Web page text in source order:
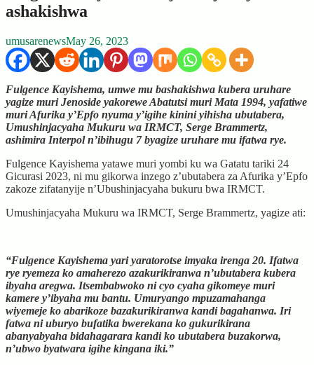
ashakishwa
umusarenewsMay 26, 2023
Fulgence Kayishema, umwe mu bashakishwa kubera uruhare
yagize muri Jenoside yakorewe Abatutsi muri Mata 1994, yafatiwe
muri Afurika y’Epfo nyuma y’igihe kinini yihisha ubutabera,
Umushinjacyaha Mukuru wa IRMCT, Serge Brammertz,
ashimira Interpol n’ibihugu 7 byagize uruhare mu ifatwa rye.
Fulgence Kayishema yatawe muri yombi ku wa Gatatu tariki 24
Gicurasi 2023, ni mu gikorwa inzego z’ubutabera za Afurika y’Epfo
zakoze zifatanyije n’Ubushinjacyaha bukuru bwa IRMCT.
Umushinjacyaha Mukuru wa IRMCT, Serge Brammertz, yagize ati:
“Fulgence Kayishema yari yaratorotse imyaka irenga 20. Ifatwa
rye ryemeza ko amaherezo azakurikiranwa n’ubutabera kubera
ibyaha aregwa. Itsembabwoko ni cyo cyaha gikomeye muri
kamere y’ibyaha mu bantu. Umuryango mpuzamahanga
wiyemeje ko abarikoze bazakurikiranwa kandi bagahanwa. Iri
fatwa ni uburyo bufatika bwerekana ko gukurikirana
abanyabyaha bidahagarara kandi ko ubutabera buzakorwa,
n’ubwo byatwara igihe kingana iki.”